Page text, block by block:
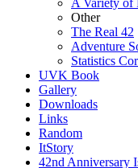
A Variety of
Other
The Real 42
Adventure
Statistics
UVK Book
Gallery
Downloads
Links
Random
ItStory
42nd Anniversary